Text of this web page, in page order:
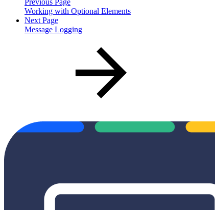
Working with Optional Elements
Next Page
Message Logging